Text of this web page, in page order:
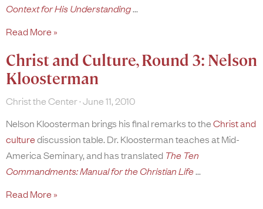
Context for His Understanding
Read More »
Christ and Culture, Round 3: Nelson
Kloosterman
Christ the Center June 11, 2010
Nelson Kloosterman brings his final remarks to theChrist and
culturediscussion table. Dr. Kloosterman teaches at Mid-
America Seminary, and has translated The Ten
Commandments: Manual for the Christian Life
Read More »